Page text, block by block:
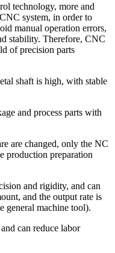
technology, more and
system, in order to
manual operation errors,
stability. Therefore, CNC
of precision parts
shaft is high, with stable
and process parts with
are changed, only the NC
production preparation
and rigidity, and can
and the output rate is
general machine tool).
can reduce labor